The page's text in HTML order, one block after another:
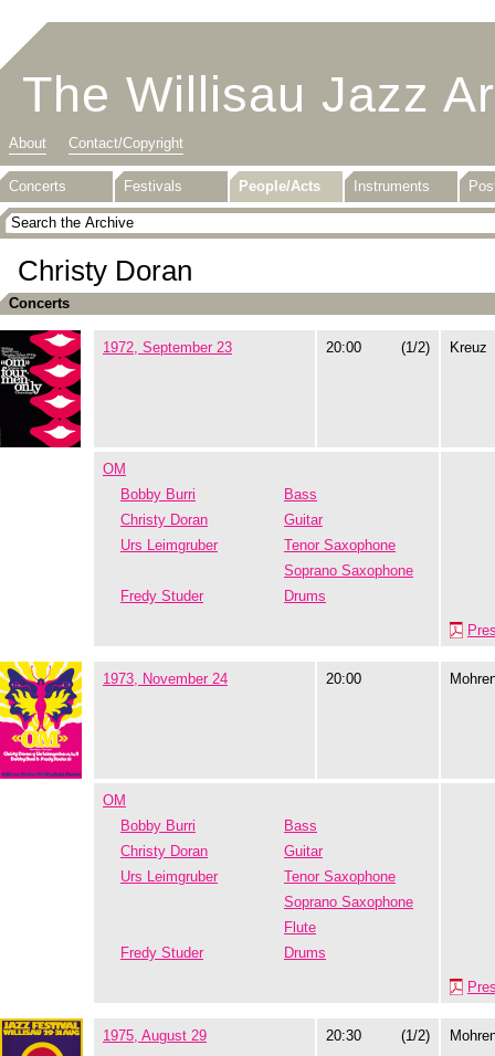
The Willisau Jazz
About Contact/Copyright
Concerts Festivals People/Acts Instruments
Christy Doran
Concerts
1972, September 23 20:00 (1/2) Kreuz
OM
Bobby Burri
Bass
Christy Doran
Guitar
Urs Leimgruber
Tenor Saxophone
Soprano Saxophone
Fredy Studer
Drums
1973, November 24 20:00
OM
Bobby Burri
Bass
Christy Doran
Guitar
Urs Leimgruber
Tenor Saxophone
Soprano Saxophone
Flute
Fredy Studer
Drums
1975, August 29 20:30 (1/2)